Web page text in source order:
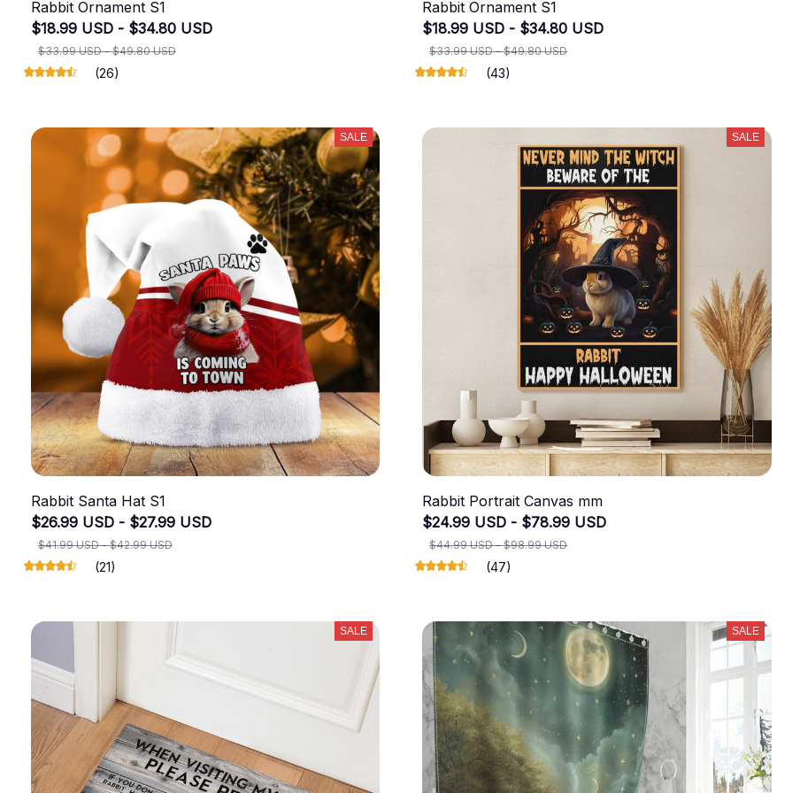
Rabbit Ornament S1
$18.99 USD - $34.80 USD
$33.99 USD - $49.80 USD
(26)
Rabbit Ornament S1
$18.99 USD - $34.80 USD
$33.99 USD - $49.80 USD
(43)
SALE
Rabbit Santa Hat S1
$26.99 USD - $27.99 USD
$41.99 USD - $42.99 USD
(21)
SALE
Rabbit Portrait Canvas mm
$24.99 USD - $78.99 USD
$44.99 USD - $98.99 USD
(47)
SALE SALE